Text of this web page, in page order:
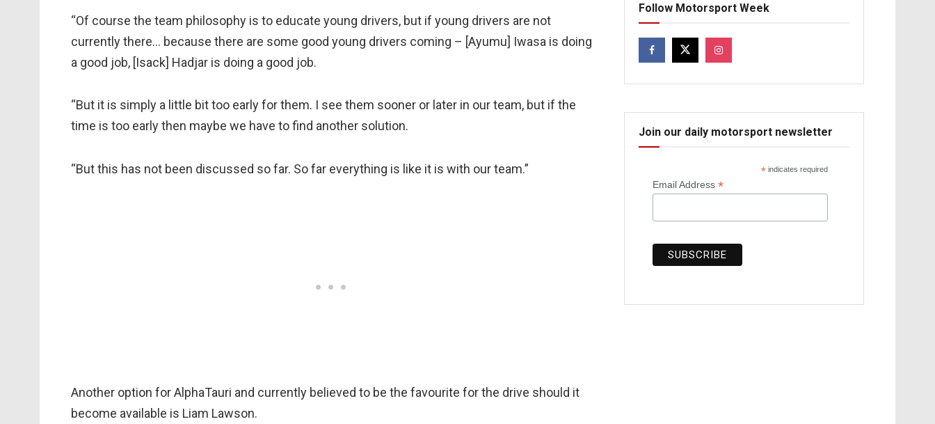
“Of course the team philosophy is to educate young drivers, but if young drivers are not
currently there… because there are some good young drivers coming – [Ayumu] Iwasa is doing
a good job, [Isack] Hadjar is doing a good job.
“But it is simply a little bit too early for them. I see them sooner or later in our team, but if the
time is too early then maybe we have to find another solution.
“But this has not been discussed so far. So far everything is like it is with our team.”
Another option for AlphaTauri and currently believed to be the favourite for the drive should it
become available is Liam Lawson.
Follow Motorsport Week
Join our daily motorsport newsletter
* indicates required
Email Address *